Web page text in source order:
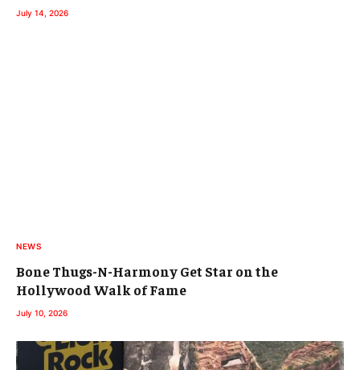
July 14, 2026
NEWS
Bone Thugs-N-Harmony Get Star on the
Hollywood Walk of Fame
July 10, 2026